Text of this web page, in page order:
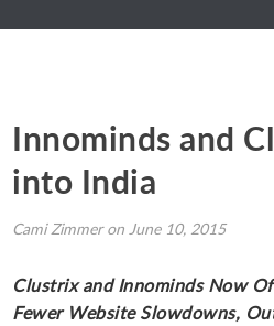
Innominds and
into India
Cami Zimmer on June 10, 2015
Clustrix and Innominds Now
Fewer Website Slowdowns,